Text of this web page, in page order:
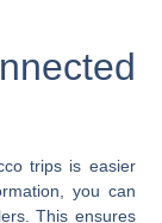
trips is easier
you can
This ensures